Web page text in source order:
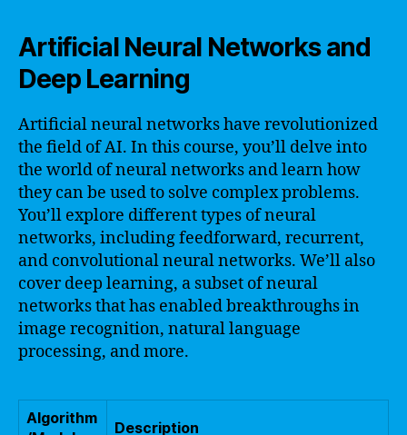
Artificial Neural Networks and
Deep Learning
Artificial neural networks have revolutionized
the field of AI. In this course, you’ll delve into
the world of neural networks and learn how
they can be used to solve complex problems.
You’ll explore different types of neural
networks, including feedforward, recurrent,
and convolutional neural networks. We’ll also
cover deep learning, a subset of neural
networks that has enabled breakthroughs in
image recognition, natural language
processing, and more.
Algorithm
Description